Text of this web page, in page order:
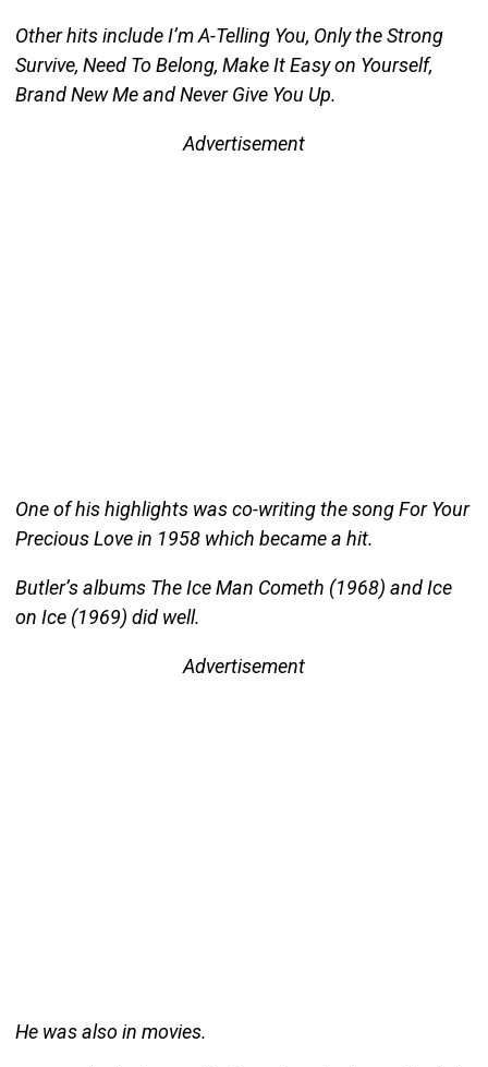
Other hits include I’m A-Telling You, Only the Strong
Survive, Need To Belong, Make It Easy on Yourself,
Brand New Me and Never Give You Up.
Advertisement
One of his highlights was co-writing the song For Your
Precious Love in 1958 which became a hit.
Butler’s albums The Ice Man Cometh (1968) and Ice
on Ice (1969) did well.
Advertisement
He was also in movies.